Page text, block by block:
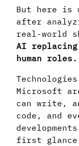
But here is
after
real-world
AI
human roles.
Microsoft
can write,
code, and
first glance.